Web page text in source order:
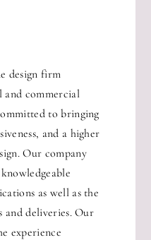
design firm
and commercial
to bringing
and a higher
Our company
as well as the
and deliveries. Our
experience